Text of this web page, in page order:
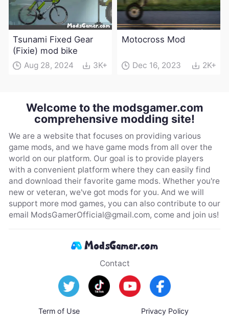
Tsunami Fixed Gear
(Fixie) mod bike
Aug 28, 2024 3K+
Motocross Mod
Dec 16, 2023 2K+
Welcome to the modsgamer.com
comprehensive modding site!
We are a website that focuses on providing various
game mods, and we have game mods from all over the
world on our platform. Our goal is to provide players
with a convenient platform where they can easily find
and download their favorite game mods. Whether you're
new or veteran, we've got mods for you. And we will
support more mod games, you can also contribute to our
email ModsGamerOfficial@gmail.com, come and join us!
Contact
Term of Use Privacy Policy